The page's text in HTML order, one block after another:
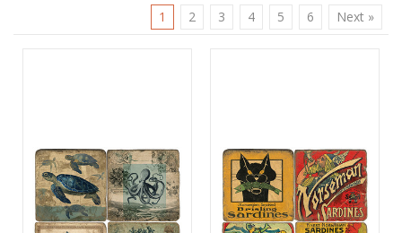
1 2 3 4 5 6 Next »